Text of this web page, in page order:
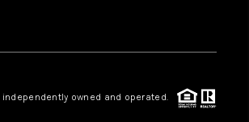
KEYSTONE
FOR SALE
owned and operated.